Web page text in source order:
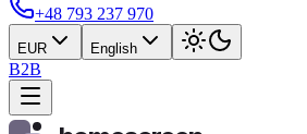
+48 793 237 970
EUR English
B2B